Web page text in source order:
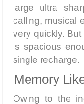
large ultra
calling, musical
very quickly.
is spacious
single recharge.
Memory
Owing to the